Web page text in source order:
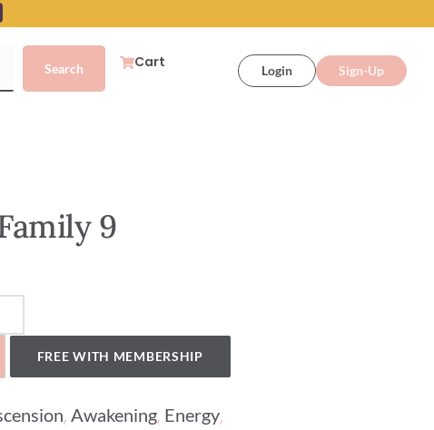
Cart Login Sign-Up
9
FREE WITH MEMBERSHIP
, Awakening, Energy,